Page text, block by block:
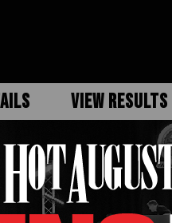
VIEW RESULTS